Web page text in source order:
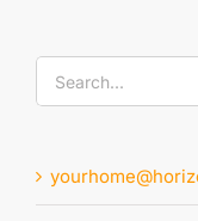
Search
for: